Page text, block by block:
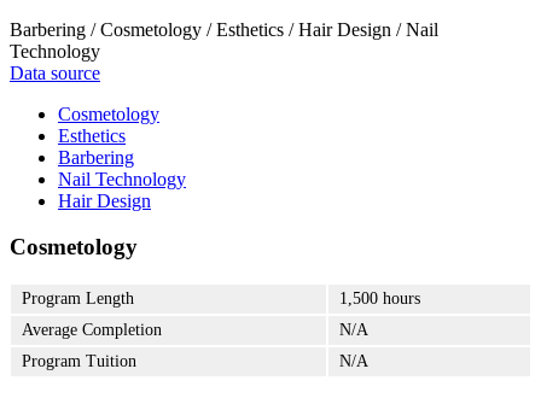
Barbering / Cosmetology / Esthetics / Hair Design / Nail
Technology
Data source
Cosmetology
Esthetics
Barbering
Nail Technology
Hair Design
Cosmetology
Program Length
1,500 hours
Average Completion
N/A
Program Tuition
N/A